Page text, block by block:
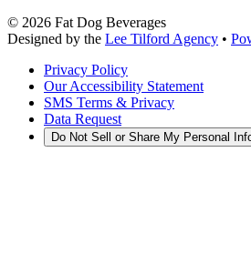
© 2026 Fat Dog Beverages
Designed by the Lee Tilford Agency •
Privacy Policy
Our Accessibility Statement
SMS Terms & Privacy
Data Request
Do Not Sell or Share My Personal